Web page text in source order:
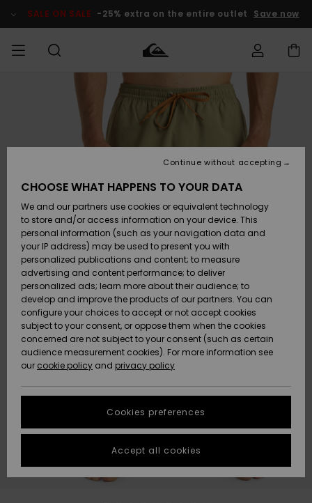
Product SALE ON SALE -25% extra on the entire outlet Save now
Vaatteet
Lisätarvikkeet
Kengät ja
sandaalit
Surffaus /
Vesi
Snow
Uutuudet
Suosikit
Vaatteet
Lisätarvikkeet
Kengät ja
sandaalit
Surffaus /
Vesi
Lumi
Uutuudet
Suosikit
Shop
Uutuudet
Suosikit
Snow
SURF
Miesten
Lainelautailuvarusteet
Highlights
Yhteisö
SNOW
MiestenTalvivarusteet
Lasten
Talvivarusteet
Naisten
Talvivarusteet
Highlights
Community
SALE ON
SALE
Outlet
MIEHILLE
Outlet
Women
HELP &
CONTACT
Access my
Payment
Gift Card
Quiksilver
Freedom
Data Protection
Start a
conversation
fastest answer
to your
question.
STORELOCATOR
GIFTCARDS
CHOOSE WHAT HAPPENS TO YOUR DATA
We and our partners use cookies or equivalent technology
to store and/or access information on your device. This
personal information (such as your navigation data and
your IP address) may be used to present you with
personalized publications and content; to measure
advertising and content performance; to deliver
personalized ads; learn more about their audience; to
develop and improve the products of our partners. You can
configure your choices to accept or not accept cookies
subject to your consent, or oppose them when the cookies
concerned are not subject to your consent (such as certain
audience measurement cookies). For more information see
our cookie policy and privacy policy
Cookies preferences
Continue without accepting
Accept all cookies